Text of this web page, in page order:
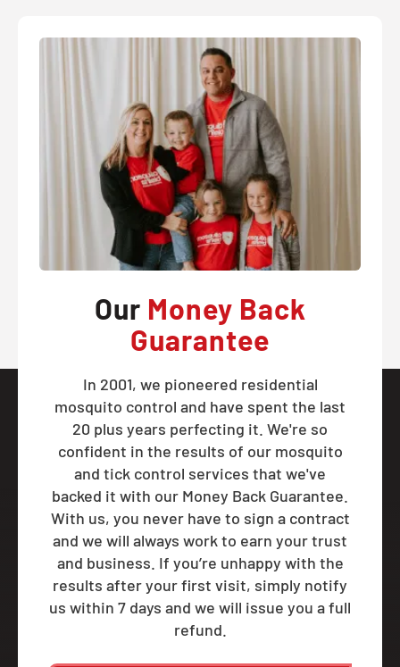
Our Money Back
Guarantee
In 2001, we pioneered residential
mosquito control and have spent the last
20 plus years perfecting it. We're so
confident in the results of our mosquito
and tick control services that we've
backed it with our Money Back Guarantee.
With us, you never have to sign a contract
and we will always work to earn your trust
and business. If you’re unhappy with the
results after your first visit, simply notify
us within 7 days and we will issue you a full
refund.